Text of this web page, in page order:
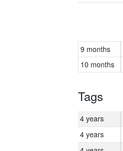
9 months
10 months
Tags
4 years
4 years